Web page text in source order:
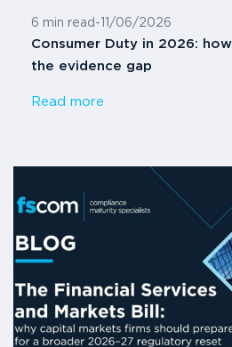
6 min read - 11/06/2026
Consumer Duty in 2026:
the evidence gap
Read more